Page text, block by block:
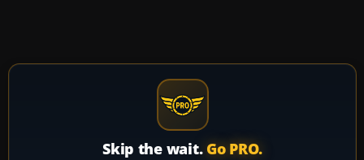
Skip the wait. Go PRO.